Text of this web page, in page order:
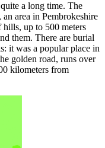
a long time. The
area in Pembrokeshire
hills, up to 500 meters
them. There are burial
it was a popular place in
golden road, runs over
kilometers from